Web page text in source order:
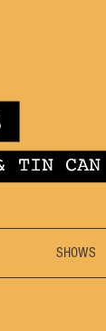
SHOWS